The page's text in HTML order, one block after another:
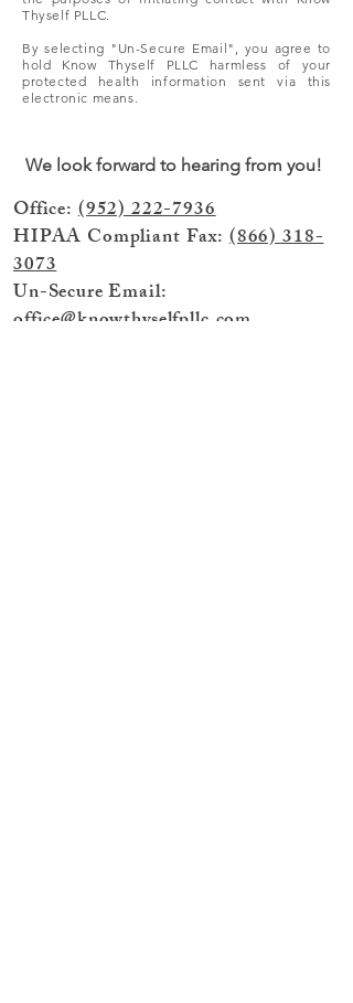
Thyself PLLC.
By selecting "Un-Secure Email", you agree to
hold Know Thyself PLLC harmless of your
protected health information sent via this
electronic means.
We look forward to hearing from you!
Office:(952) 222-7936
HIPAA Compliant Fax:(866) 318-
3073
Un-Secure Email:
office@knowthyselfpllc.com